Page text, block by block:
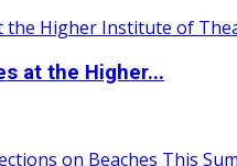
at the Higher...